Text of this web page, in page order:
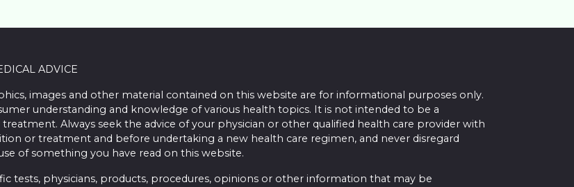
ADVICE
images and other material contained on this website are for informational purposes only.
understanding and knowledge of various health topics. It is not intended to be a
Always seek the advice of your physician or other qualified health care provider with
or treatment and before undertaking a new health care regimen, and never disregard
of something you have read on this website.
tests, physicians, products, procedures, opinions or other information that may be